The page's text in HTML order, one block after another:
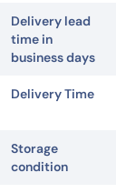
Delivery lead
time in
business days
Delivery Time
Storage
condition